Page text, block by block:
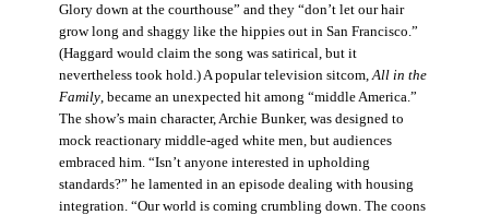
Glory down at the courthouse” and they “don’t let our hair
grow long and shaggy like the hippies out in San Francisco.”
(Haggard would claim the song was satirical, but it
nevertheless took hold.) A popular television sitcom,All in the
Family, became an unexpected hit among “middle America.”
The show’s main character, Archie Bunker, was designed to
mock reactionary middle-aged white men, but audiences
embraced him. “Isn’t anyone interested in upholding
standards?” he lamented in an episode dealing with housing
integration. “Our world is coming crumbling down. The coons